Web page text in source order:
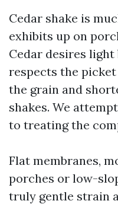
Cedar shake is
exhibits up on
Cedar desires
respects the
the grain and
shakes. We
to treating the
Flat membranes,
porches or low-
truly gentle strain